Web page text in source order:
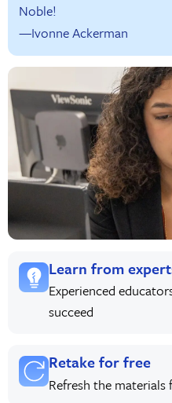
Noble!
—Ivonne Ackerman
Learn from
Experienced
succeed
Retake for free
Refresh the